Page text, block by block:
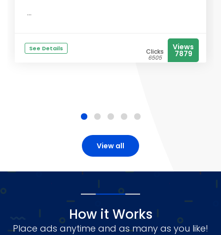
...
See Details Clicks
6505
Views
7879
View all
How it Works
Place ads anytime and as many as you like!